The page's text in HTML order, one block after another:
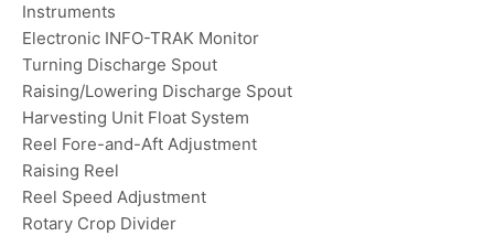
Instruments
Electronic INFO-TRAK Monitor
Turning Discharge Spout
Raising/Lowering Discharge Spout
Harvesting Unit Float System
Reel Fore-and-Aft Adjustment
Raising Reel
Reel Speed Adjustment
Rotary Crop Divider